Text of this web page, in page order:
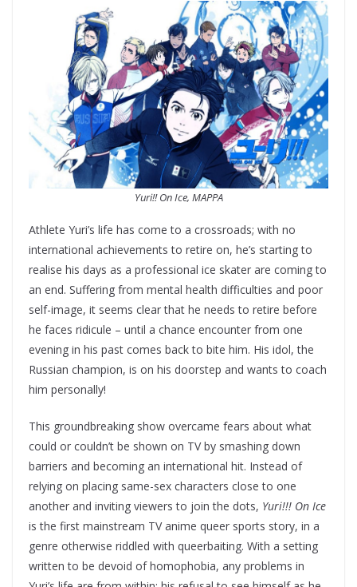
Yuri!! On Ice, MAPPA
Athlete Yuri’s life has come to a crossroads; with no
international achievements to retire on, he’s starting to
realise his days as a professional ice skater are coming to
an end. Suffering from mental health difficulties and poor
self-image, it seems clear that he needs to retire before
he faces ridicule – until a chance encounter from one
evening in his past comes back to bite him. His idol, the
Russian champion, is on his doorstep and wants to coach
him personally!
This groundbreaking show overcame fears about what
could or couldn’t be shown on TV by smashing down
barriers and becoming an international hit. Instead of
relying on placing same-sex characters close to one
another and inviting viewers to join the dots, Yuri!!! On Ice
is the first mainstream TV anime queer sports story, in a
genre otherwise riddled with queerbaiting. With a setting
written to be devoid of homophobia, any problems in